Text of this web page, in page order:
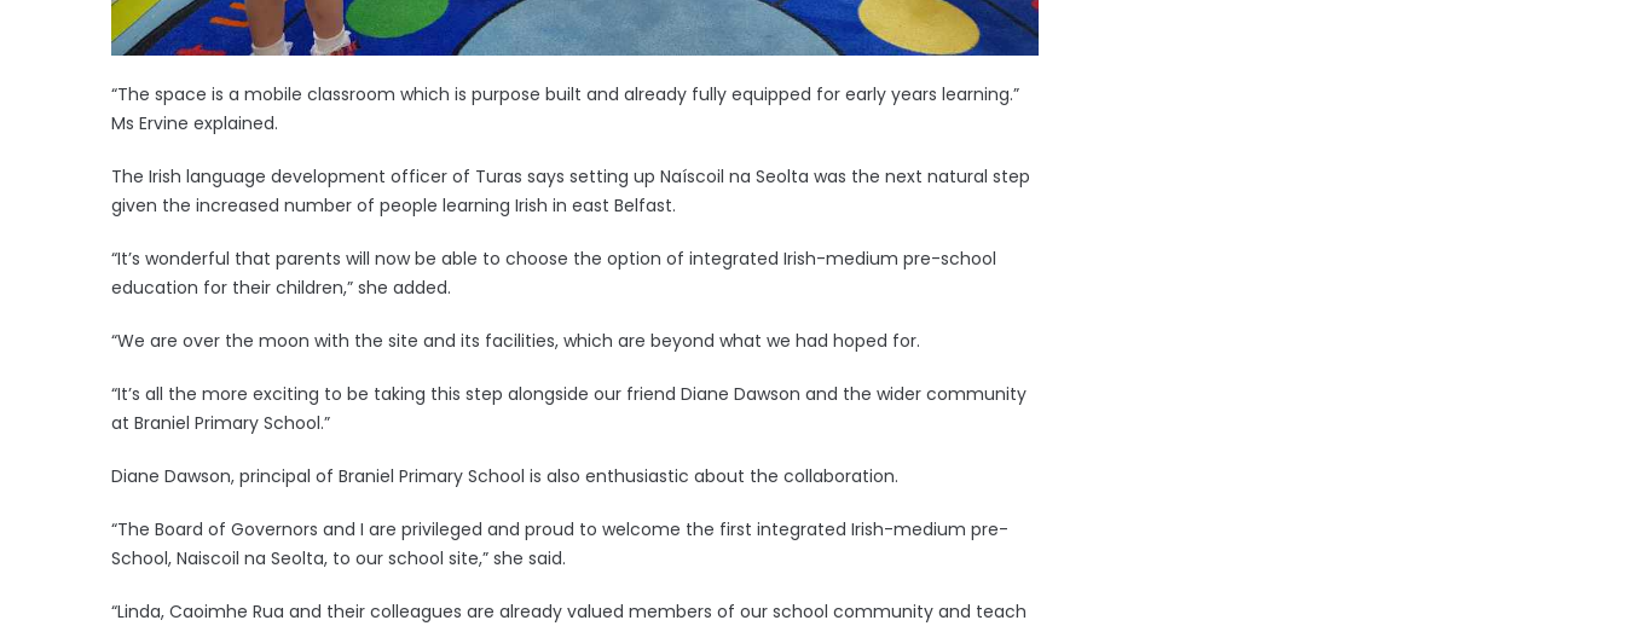
“The space is a mobile classroom which is purpose built and already fully equipped for early years learning.”
Ms Ervine explained.
The Irish language development officer of Turas says setting up Naíscoil na Seolta was the next natural step
given the increased number of people learning Irish in east Belfast.
“It’s wonderful that parents will now be able to choose the option of integrated Irish-medium pre-school
education for their children,” she added.
“We are over the moon with the site and its facilities, which are beyond what we had hoped for.
“It’s all the more exciting to be taking this step alongside our friend Diane Dawson and the wider community
at Braniel Primary School.”
Diane Dawson, principal of Braniel Primary School is also enthusiastic about the collaboration.
“The Board of Governors and I are privileged and proud to welcome the first integrated Irish-medium pre-
School, Naiscoil na Seolta, to our school site,” she said.
“Linda, Caoimhe Rua and their colleagues are already valued members of our school community and teach